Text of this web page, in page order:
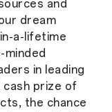
and
dream
a-lifetime
in leading
cash prize of
the chance